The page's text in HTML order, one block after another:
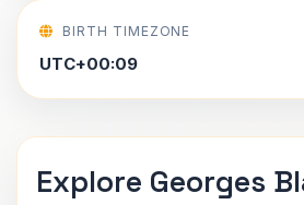
BIRTH TIMEZONE
UTC+00:09
Explore Georges